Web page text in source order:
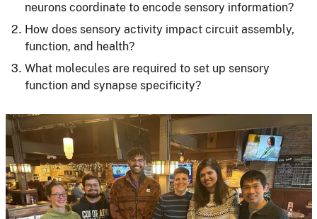
neurons coordinate to encode sensory information?
How does sensory activity impact circuit assembly,
function, and health?
What molecules are required to set up sensory
function and synapse specificity?